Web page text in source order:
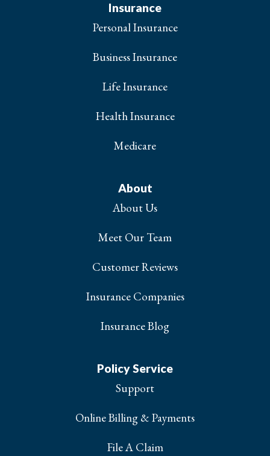
Insurance
Personal Insurance
Business Insurance
Life Insurance
Health Insurance
Medicare
About
About Us
Meet Our Team
Customer Reviews
Insurance Companies
Insurance Blog
Policy Service
Support
Online Billing & Payments
File A Claim